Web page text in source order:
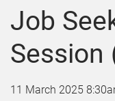
Job
Session
11 March 2025